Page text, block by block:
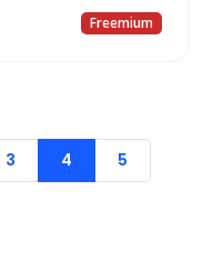
Freemium
3 4 5